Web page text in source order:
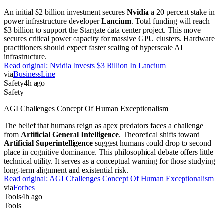
An initial $2 billion investment secures Nvidia a 20 percent stake in
power infrastructure developerLancium. Total funding will reach
$3 billion to support the Stargate data center project. This move
secures critical power capacity for massive GPU clusters. Hardware
practitioners should expect faster scaling of hyperscale AI
infrastructure.
Read original: Nvidia Invests $3 Billion In Lancium
viaBusinessLine
Safety4h ago
Safety
AGI Challenges Concept Of Human Exceptionalism
The belief that humans reign as apex predators faces a challenge
from Artificial General Intelligence. Theoretical shifts toward
Artificial Superintelligence suggest humans could drop to second
place in cognitive dominance. This philosophical debate offers little
technical utility. It serves as a conceptual warning for those studying
long-term alignment and existential risk.
Read original: AGI Challenges Concept Of Human Exceptionalism
viaForbes
Tools4h ago
Tools